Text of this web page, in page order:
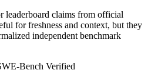
leaderboard claims from official
for freshness and context, but they
independent benchmark
Bench Verified